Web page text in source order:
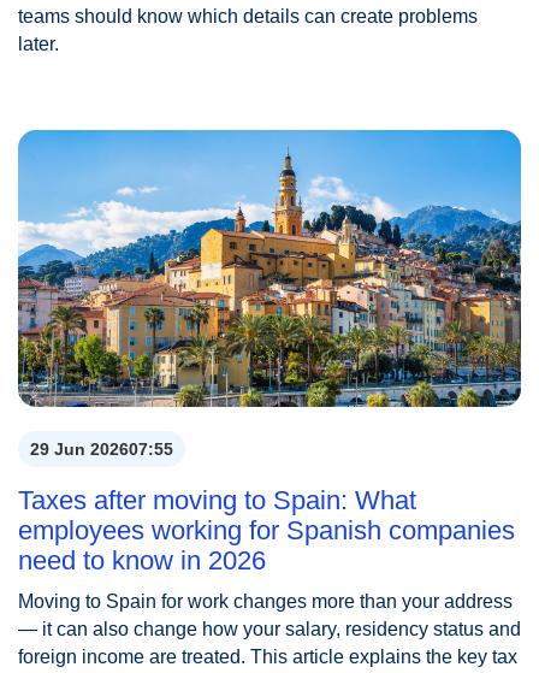
teams should know which details can create problems
later.
29 Jun 202607:55
Taxes after moving to Spain: What
employees working for Spanish companies
need to know in 2026
Moving to Spain for work changes more than your address
— it can also change how your salary, residency status and
foreign income are treated. This article explains the key tax